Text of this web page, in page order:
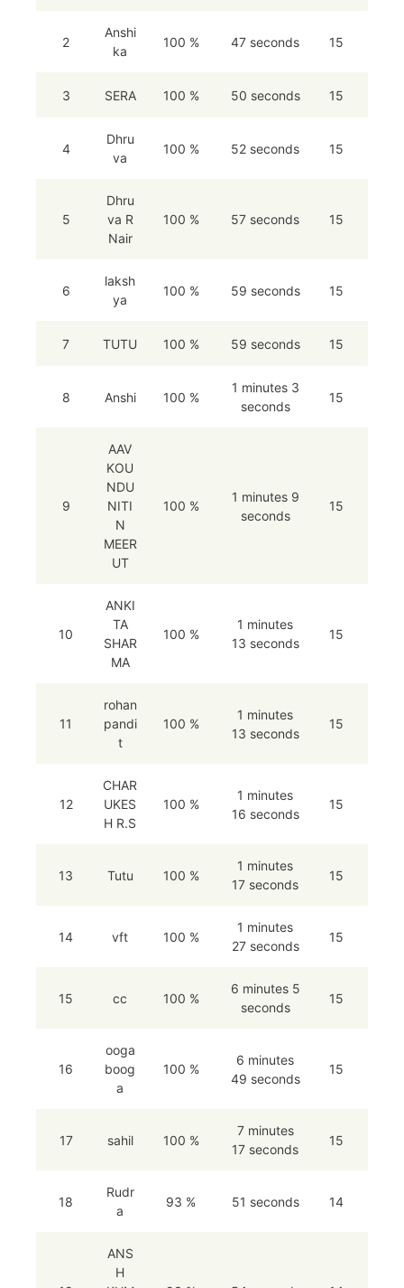
2
Anshi
ka
100 % 47 seconds 15
3 SERA 100 % 50 seconds 15
4
Dhru
va
100 % 52 seconds 15
5
Dhru
va R
Nair
100 % 57 seconds 15
6
laksh
ya
100 % 59 seconds 15
7 TUTU 100 % 59 seconds 15
8 Anshi 100 %
1 minutes 3
seconds
15
9
AAV
KOU
NDU
NITI
N
MEER
UT
100 %
1 minutes 9
seconds
15
10
ANKI
TA
SHAR
MA
100 %
1 minutes
13 seconds
15
11
rohan
pandi
t
100 %
1 minutes
13 seconds
15
12
CHAR
UKES
H R.S
100 %
1 minutes
16 seconds
15
13 Tutu 100 %
1 minutes
17 seconds
15
14 vft 100 %
1 minutes
27 seconds
15
15 cc 100 %
6 minutes 5
seconds
15
16
ooga
boog
a
100 %
6 minutes
49 seconds
15
17 sahil 100 %
7 minutes
17 seconds
15
18
Rudr
a
93 % 51 seconds 14
ANS
H